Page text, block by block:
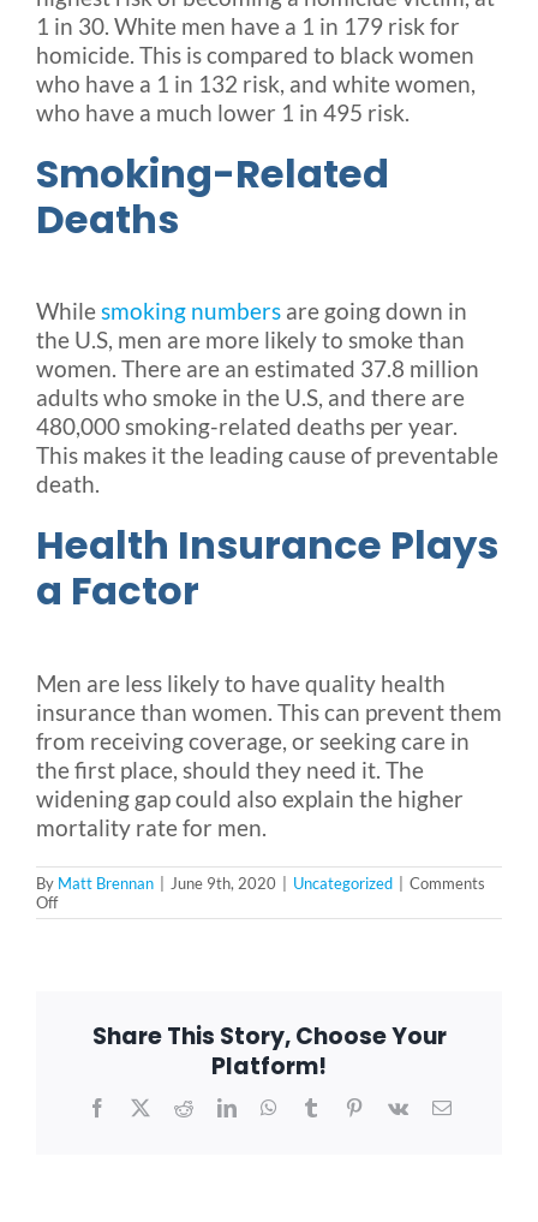
1 in 30. White men have a 1 in 179 risk for
homicide. This is compared to black women
who have a 1 in 132 risk, and white women,
who have a much lower 1 in 495 risk.
Smoking-Related
Deaths
Whilesmoking numbers are going down in
the U.S, men are more likely to smoke than
women. There are an estimated 37.8 million
adults who smoke in the U.S, and there are
480,000 smoking-related deaths per year.
This makes it the leading cause of preventable
death.
Health Insurance Plays
a Factor
Men are less likely to have quality health
insurance than women. This can prevent them
from receiving coverage, or seeking care in
the first place, should they need it. The
widening gap could also explain the higher
mortality rate for men.
By Matt Brennan | June 9th, 2020 | Uncategorized | Comments
Offon
National
AroundShare This Story, Choose Your
Platform!
Facebook
X RedditLinkedInWhatsApp
TumblrPinterest
Vk Email